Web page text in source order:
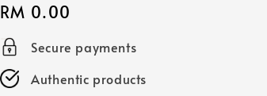
Regular
price
RM 0.00
Secure payments
Authentic products